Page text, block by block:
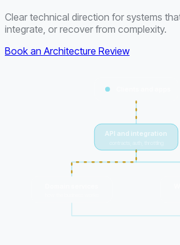
Clear technical direction for systems
integrate, or recover from complexity.
Book an Architecture Review
API and integration